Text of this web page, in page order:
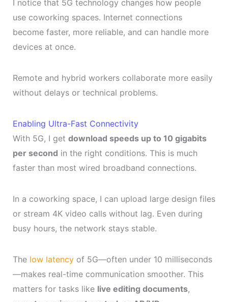
I notice that 5G technology changes how people
use coworking spaces. Internet connections
become faster, more reliable, and can handle more
devices at once.
Remote and hybrid workers collaborate more easily
without delays or technical problems.
Enabling Ultra-Fast Connectivity
With 5G, I get download speeds up to 10 gigabits
per second in the right conditions. This is much
faster than most wired broadband connections.
In a coworking space, I can upload large design files
or stream 4K video calls without lag. Even during
busy hours, the network stays stable.
The low latencyof 5G—often under 10 milliseconds
—makes real-time communication smoother. This
matters for tasks like live editing documents,